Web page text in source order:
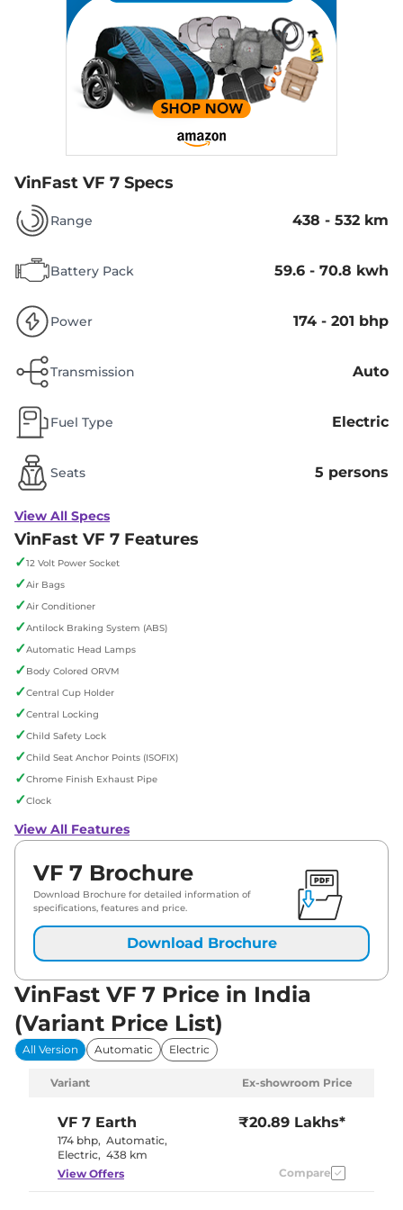
VinFast VF 7 Specs
Range 438 - 532 km
Battery Pack 59.6 - 70.8 kwh
Power 174 - 201 bhp
Transmission Auto
Fuel Type Electric
Seats 5 persons
View All Specs
VinFast VF 7 Features
✓12 Volt Power Socket
✓Air Bags
✓Air Conditioner
✓Antilock Braking System (ABS)
✓Automatic Head Lamps
✓Body Colored ORVM
✓Central Cup Holder
✓Central Locking
✓Child Safety Lock
✓Child Seat Anchor Points (ISOFIX)
✓Chrome Finish Exhaust Pipe
✓Clock
View All Features
VF 7 Brochure
Download Brochure for detailed information of
specifications, features and price.
Download Brochure
VinFast VF 7 Price in India
(Variant Price List)
All Version Automatic Electric
Variant Ex-showroom Price
VF 7 Earth
174 bhp, Automatic,
Electric, 438 km
₹20.89 Lakhs*
View Offers Compare